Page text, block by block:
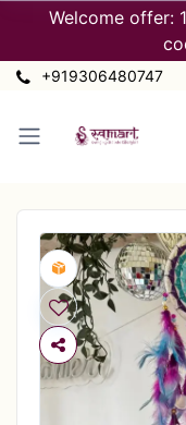
Welcome offer:
+919306480747